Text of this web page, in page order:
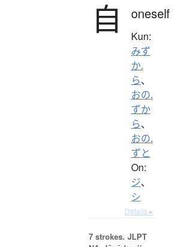
自 oneself
Kun:
みず
か.
ら、
おの.
ずか
ら、
おの.
ずと
On:
ジ、
シ
Details ▸
7 strokes. JLPT